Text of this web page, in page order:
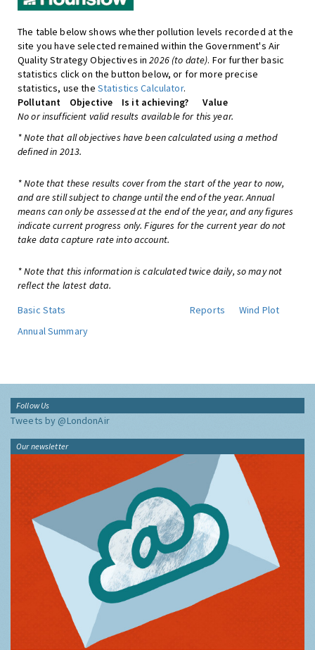
The table below shows whether pollution levels recorded at the
site you have selected remained within the Government's Air
Quality Strategy Objectives in2026 (to date). For further basic
statistics click on the button below, or for more precise
statistics, use the Statistics Calculator.
Pollutant
Objective Is it achieving?
Value
No or insufficient valid results available for this year.
* Note that all objectives have been calculated using a method
defined in 2013.
* Note that these results cover from the start of the year to now,
and are still subject to change until the end of the year. Annual
means can only be assessed at the end of the year, and any figures
indicate current progress only. Figures for the current year do not
take data capture rate into account.
* Note that this information is calculated twice daily, so may not
reflect the latest data.
Basic Stats
Reports
Wind Plot
Annual Summary
Follow Us
Tweets by @LondonAir
Our newsletter